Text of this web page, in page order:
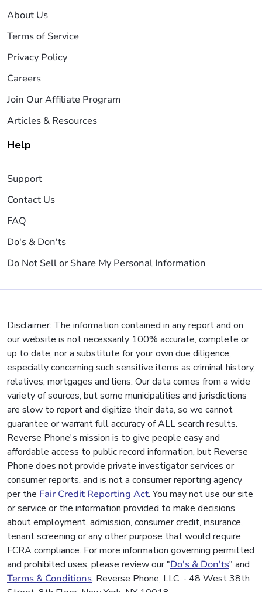
About Us
Terms of Service
Privacy Policy
Careers
Join Our Affiliate Program
Articles & Resources
Help
Support
Contact Us
FAQ
Do's & Don'ts
Do Not Sell or Share My Personal Information
Disclaimer: The information contained in any report and on
our website is not necessarily 100% accurate, complete or
up to date, nor a substitute for your own due diligence,
especially concerning such sensitive items as criminal history,
relatives, mortgages and liens. Our data comes from a wide
variety of sources, but some municipalities and jurisdictions
are slow to report and digitize their data, so we cannot
guarantee or warrant full accuracy of ALL search results.
Reverse Phone's mission is to give people easy and
affordable access to public record information, but Reverse
Phone does not provide private investigator services or
consumer reports, and is not a consumer reporting agency
per the Fair Credit Reporting Act. You may not use our site
or service or the information provided to make decisions
about employment, admission, consumer credit, insurance,
tenant screening or any other purpose that would require
FCRA compliance. For more information governing permitted
and prohibited uses, please review our "Do's & Don'ts" and
Terms & Conditions. Reverse Phone, LLC. - 48 West 38th